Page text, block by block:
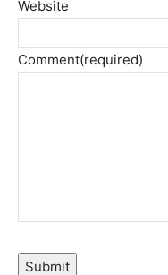
Website
Comment(required)
Submit